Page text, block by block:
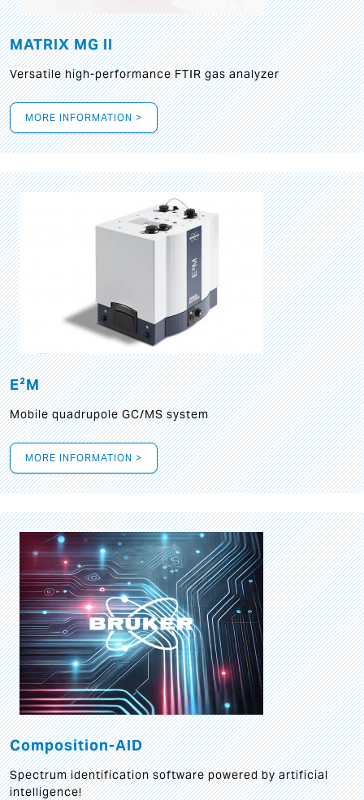
MATRIX MG II
Versatile high-performance FTIR gas analyzer
MORE INFORMATION >
E²M
Mobile quadrupole GC/MS system
MORE INFORMATION >
Composition-AID
Spectrum identification software powered by artificial
intelligence!